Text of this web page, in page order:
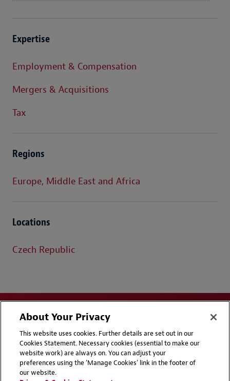
Expertise
Employment & Compensation
Mergers & Acquisitions
Tax
Regions
Europe, Middle East and Africa
Locations
Czech Republic
Disclaimers
Privacy & Cookies Statement
Cookie Preferences
About Your Privacy
This website uses cookies. Further details are set out in our
Cookies Statement. Necessary cookies (essential to make our
website work) are always on. You can adjust your
preferences using the 'Manage Cookies' link in the footer of
our website.